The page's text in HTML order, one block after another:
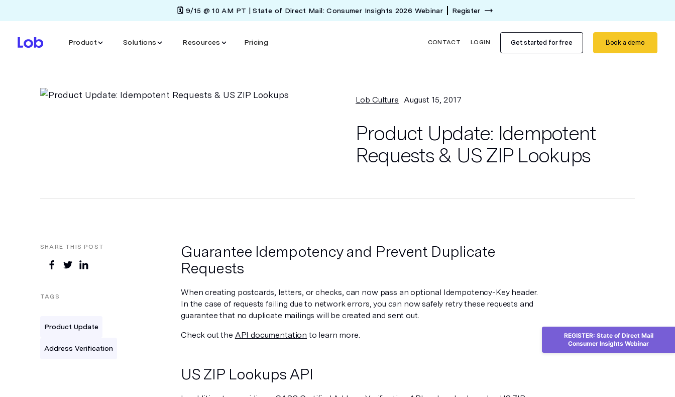
🗓️ 9/15 @ 10 AM PT | State of Direct Mail: Consumer Insights 2026 Webinar Register
Product Solutions Resources Pricing CONTACT LOGIN Get started for free Book a demo
Lob Culture August 15, 2017
Product Update: Idempotent
Requests & US ZIP Lookups
SHARE THIS POST
TAGS
Product Update
Address Verification
Guarantee Idempotency and Prevent Duplicate
Requests
When creating postcards, letters, or checks, can now pass an optional Idempotency-Key header.
In the case of requests failing due to network errors, you can now safely retry these requests and
guarantee that no duplicate mailings will be created and sent out.
Check out the API documentation to learn more.
US ZIP Lookups API
REGISTER: State of Direct Mail
Consumer Insights Webinar